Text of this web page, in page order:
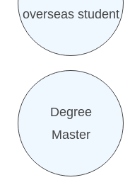
overseas student
Degree
Master